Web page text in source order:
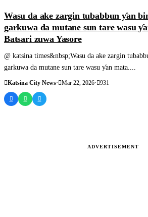
Wasu da ake zargin tubabbun ƴan
garkuwa da mutane sun tare wasu
Batsari zuwa Yasore
@ katsina times&nbsp;Wasu da ake zargin
garkuwa da mutane sun tare wasu ƴan mata....
Katsina City News· Mar 22, 2026· 931
ADVERTISEMENT